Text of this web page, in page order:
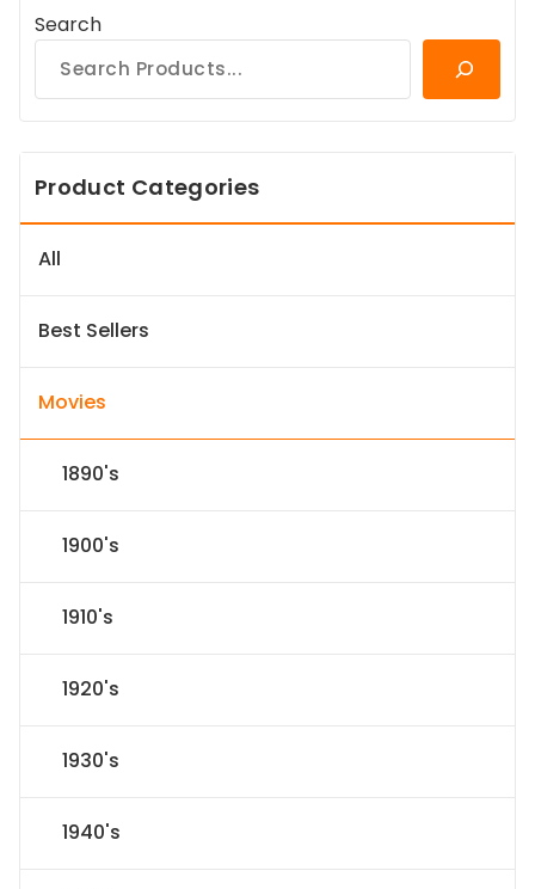
Search
Product Categories
All
Best Sellers
Movies
1890's
1900's
1910's
1920's
1930's
1940's